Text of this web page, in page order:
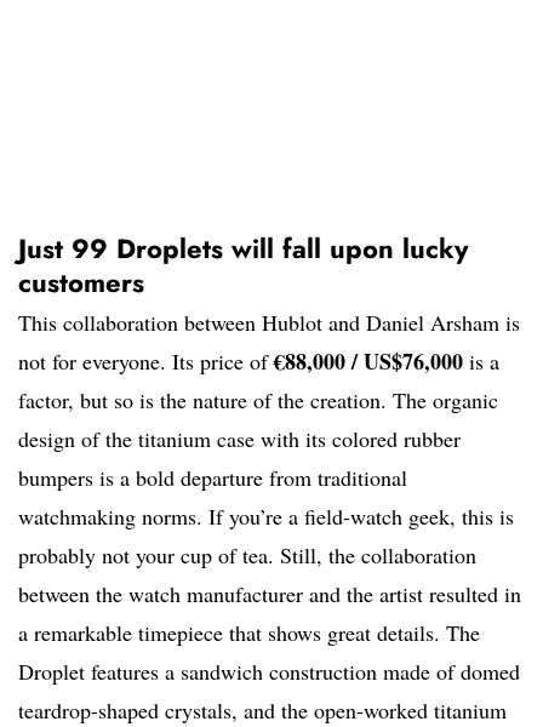
Just 99 Droplets will fall upon lucky
customers
This collaboration between Hublot and Daniel Arsham is
not for everyone. Its price of€88,000 / US$76,000 is a
factor, but so is the nature of the creation. The organic
design of the titanium case with its colored rubber
bumpers is a bold departure from traditional
watchmaking norms. If you’re a field-watch geek, this is
probably not your cup of tea. Still, the collaboration
between the watch manufacturer and the artist resulted in
a remarkable timepiece that shows great details. The
Droplet features a sandwich construction made of domed
teardrop-shaped crystals, and the open-worked titanium